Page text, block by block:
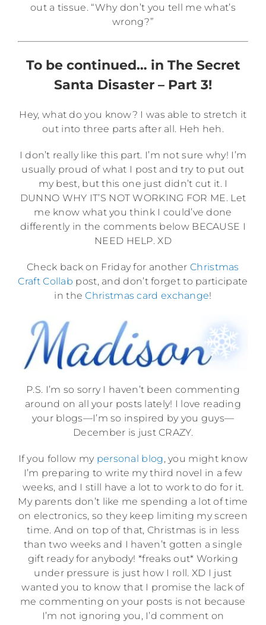
out a tissue. “Why don’t you tell me what’s
wrong?”
To be continued… in The Secret
Santa Disaster – Part 3!
Hey, what do you know? I was able to stretch it
out into three parts after all. Heh heh.
I don’t really like this part. I’m not sure why! I’m
usually proud of what I post and try to put out
my best, but this one just didn’t cut it. I
DUNNO WHY IT’S NOT WORKING FOR ME. Let
me know what you think I could’ve done
differently in the comments below BECAUSE I
NEED HELP. XD
Check back on Friday for anotherChristmas
Craft Collab post, and don’t forget to participate
in theChristmas card exchange!
P.S. I’m so sorry I haven’t been commenting
around on all your posts lately! I love reading
your blogs—I’m so inspired by you guys—
December is just CRAZY.
If you follow my personal blog, you might know
I’m preparing to write my third novel in a few
weeks, and I still have a lot to work to do for it.
My parents don’t like me spending a lot of time
on electronics, so they keep limiting my screen
time. And on top of that, Christmas is in less
than two weeks and I haven’t gotten a single
gift ready for anybody! *freaks out* Working
under pressure is just how I roll. XD I just
wanted you to know that I promise the lack of
me commenting on your posts is not because
I’m not ignoring you, I’d comment on